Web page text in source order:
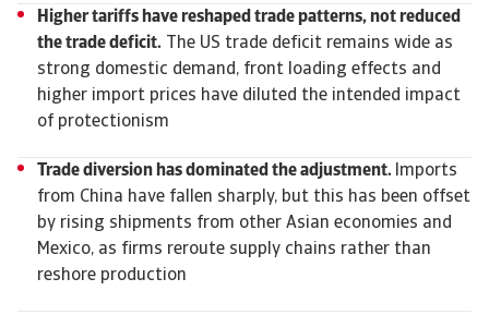
Higher tariffs have reshaped trade patterns, not reduced
the trade deficit. The US trade deficit remains wide as
strong domestic demand, front loading effects and
higher import prices have diluted the intended impact
of protectionism
Trade diversion has dominated the adjustment. Imports
from China have fallen sharply, but this has been offset
by rising shipments from other Asian economies and
Mexico, as firms reroute supply chains rather than
reshore production